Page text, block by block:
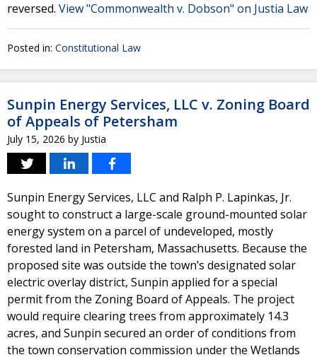
reversed. View "Commonwealth v. Dobson" on Justia Law
Posted in: Constitutional Law
Sunpin Energy Services, LLC v. Zoning Board
of Appeals of Petersham
July 15, 2026 by Justia
Sunpin Energy Services, LLC and Ralph P. Lapinkas, Jr.
sought to construct a large-scale ground-mounted solar
energy system on a parcel of undeveloped, mostly
forested land in Petersham, Massachusetts. Because the
proposed site was outside the town’s designated solar
electric overlay district, Sunpin applied for a special
permit from the Zoning Board of Appeals. The project
would require clearing trees from approximately 14.3
acres, and Sunpin secured an order of conditions from
the town conservation commission under the Wetlands